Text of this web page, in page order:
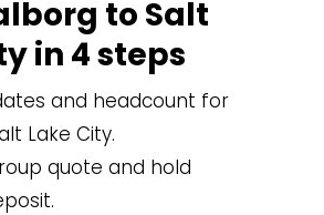
to Salt
in 4 steps
and headcount for
Lake City.
quote and hold